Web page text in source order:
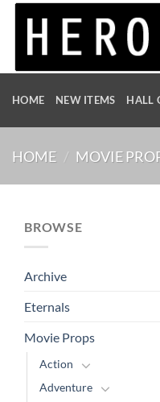
Skip
HOME NEW ITEMS HALL
HOME / MOVIE
BROWSE
Archive
Eternals
Movie Props
Action
Adventure